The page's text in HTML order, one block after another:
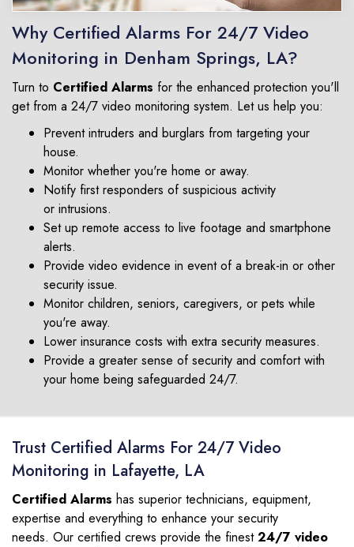
Why Certified Alarms For 24/7 Video
Monitoring in Denham Springs, LA?
Turn to Certified Alarms for the enhanced protection you'll
get from a 24/7 video monitoring system. Let us help you:
Prevent intruders and burglars from targeting your
house.
Monitor whether you're home or away.
Notify first responders of suspicious activity
or intrusions.
Set up remote access to live footage and smartphone
alerts.
Provide video evidence in event of a break-in or other
security issue.
Monitor children, seniors, caregivers, or pets while
you're away.
Lower insurance costs with extra security measures.
Provide a greater sense of security and comfort with
your home being safeguarded 24/7.
Trust Certified Alarms For 24/7 Video
Monitoring in Lafayette, LA
Certified Alarms has superior technicians, equipment,
expertise and everything to enhance your security
needs. Our certified crews provide the finest24/7 video